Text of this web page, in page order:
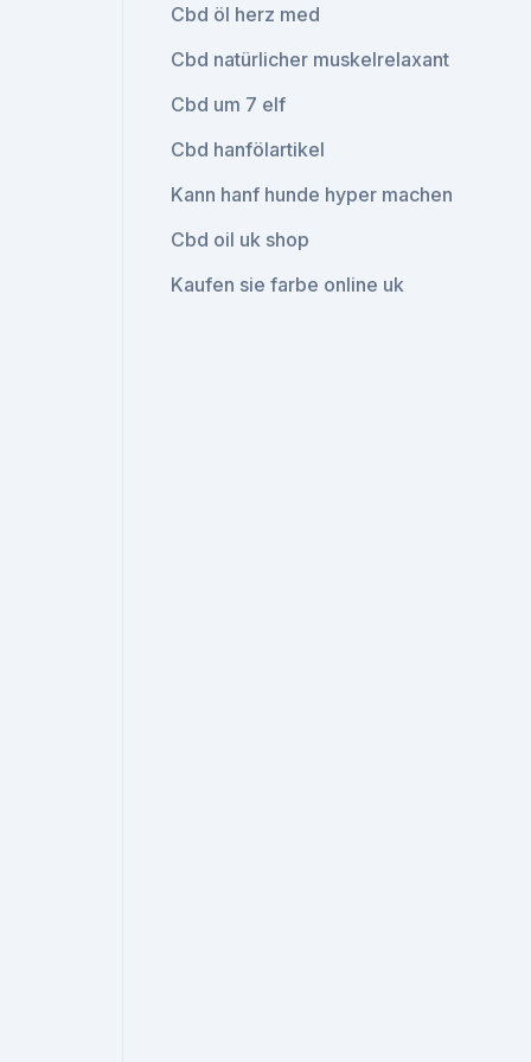
Cbd öl herz med
Cbd natürlicher muskelrelaxant
Cbd um 7 elf
Cbd hanfölartikel
Kann hanf hunde hyper machen
Cbd oil uk shop
Kaufen sie farbe online uk